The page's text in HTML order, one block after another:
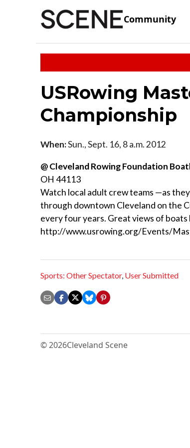
Community
USRowing
Championship
When:Sun., Sept. 16, 8 a.m. 2012
@ Cleveland Rowing Foundation
OH 44113
Watch local adult crew teams —as
through downtown Cleveland on the
every four years. Great views of
http://www.usrowing.org/Events/
Sports: Other Spectator, User Submitted
© 2026Cleveland Scene